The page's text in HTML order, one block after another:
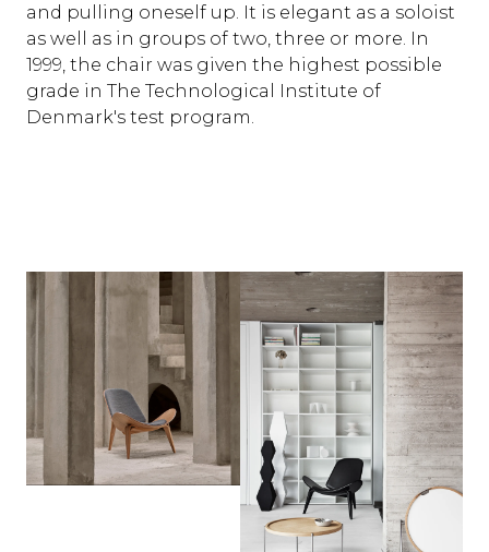
and pulling oneself up. It is elegant as a soloist
as well as in groups of two, three or more. In
1999, the chair was given the highest possible
grade in The Technological Institute of
Denmark's test program.